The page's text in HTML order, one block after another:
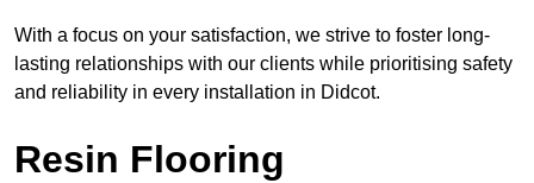
With a focus on your satisfaction, we strive to foster long-
lasting relationships with our clients while prioritising safety
and reliability in every installation in Didcot.
Resin Flooring